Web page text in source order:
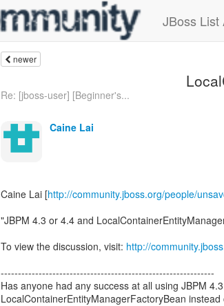
JBoss List
newer
Re: [jboss-user] [Beginner's...
Caine Lai
Caine Lai [http://community.jboss.org/people/
"JBPM 4.3 or 4.4 and
To view the discussion, visit: http://
--------------------------------------------------------------
Has anyone had any success at all using JBPM
LocalContainerEntityManagerFactoryBean